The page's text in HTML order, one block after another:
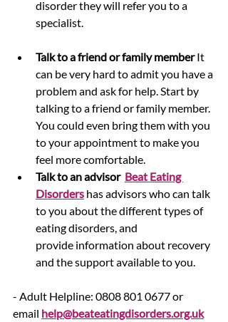
disorder they will refer you to a
specialist.
Talk to a friend or family member It
can be very hard to admit you have a
problem and ask for help. Start by
talking to a friend or family member.
You could even bring them with you
to your appointment to make you
feel more comfortable.
Talk to an advisor Beat Eating
Disorders has advisors who can talk
to you about the different types of
eating disorders, and
provide information about recovery
and the support available to you.
- Adult Helpline: 0808 801 0677 or
email help@beateatingdisorders.org.uk